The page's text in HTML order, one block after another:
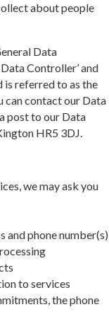
about people
Data
Controller’ and
is referred to as the
can contact our Data
post to our Data
HR5 3DJ.
we may ask you
and phone number(s)
to services
the phone